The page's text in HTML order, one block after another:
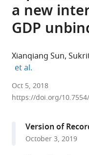
a new
GDP
Xianqiang Sun
et al.
Washington
University
Medicine,
United
Oct 5, 2018
https://doi.org/
Version of
October 3, 2019